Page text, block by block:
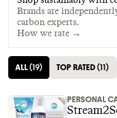
Brands are
carbon experts.
How we rate →
ALL(19) TOP RATED(11)
PERSONAL